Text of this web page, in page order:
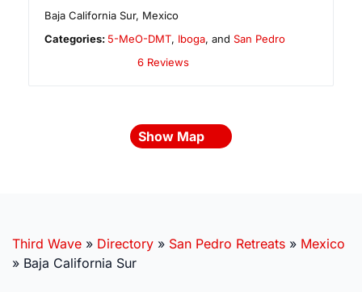
Baja California Sur, Mexico
Categories: 5-MeO-DMT, Iboga, andSan Pedro
6 Reviews
Show Map
Third Wave » Directory » San Pedro Retreats » Mexico
» Baja California Sur